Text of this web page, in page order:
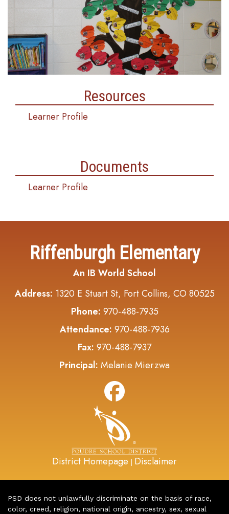
Resources
Learner Profile
Documents
Learner Profile
Riffenburgh Elementary
An IB World School
Address: 1320 E Stuart St, Fort Collins, CO 80525
Phone: 970-488-7935
Attendance: 970-488-7936
Fax: 970-488-7937
Principal: Melanie Mierzwa
District Homepage | Disclaimer
PSD does not unlawfully discriminate on the basis of race,
color, creed, religion, national origin, ancestry, sex, sexual